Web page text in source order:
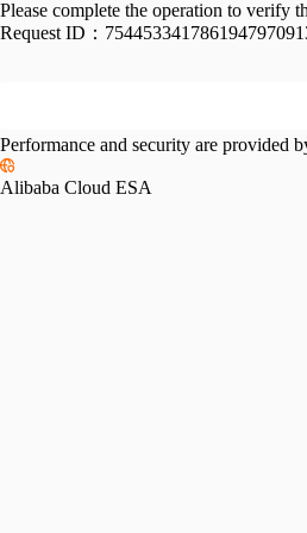
Please complete the operation to verify
Request ID：
Performance and security are provided
Alibaba Cloud ESA